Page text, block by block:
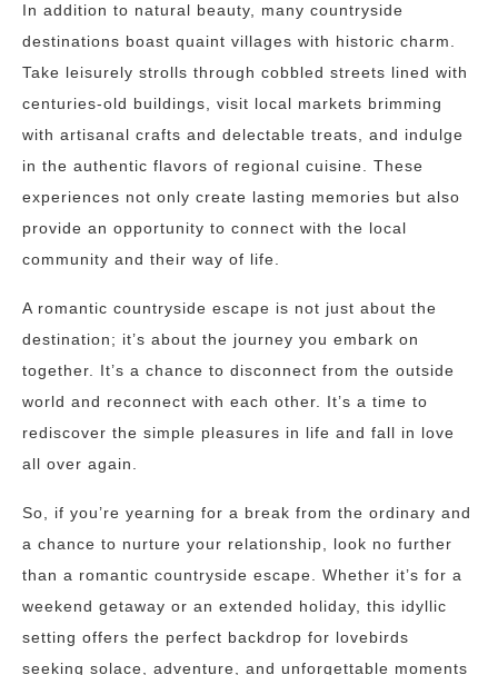
In addition to natural beauty, many countryside
destinations boast quaint villages with historic charm.
Take leisurely strolls through cobbled streets lined with
centuries-old buildings, visit local markets brimming
with artisanal crafts and delectable treats, and indulge
in the authentic flavors of regional cuisine. These
experiences not only create lasting memories but also
provide an opportunity to connect with the local
community and their way of life.
A romantic countryside escape is not just about the
destination; it’s about the journey you embark on
together. It’s a chance to disconnect from the outside
world and reconnect with each other. It’s a time to
rediscover the simple pleasures in life and fall in love
all over again.
So, if you’re yearning for a break from the ordinary and
a chance to nurture your relationship, look no further
than a romantic countryside escape. Whether it’s for a
weekend getaway or an extended holiday, this idyllic
setting offers the perfect backdrop for lovebirds
seeking solace, adventure, and unforgettable moments